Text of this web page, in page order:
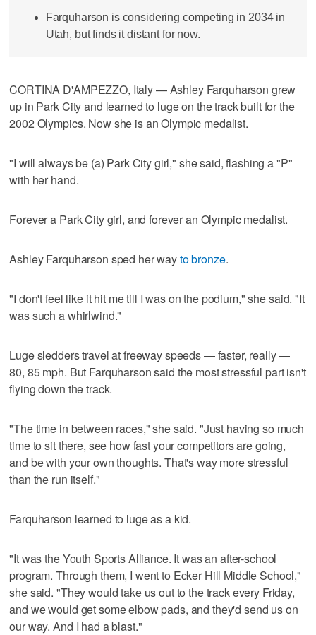
Farquharson is considering competing in 2034 in
Utah, but finds it distant for now.
CORTINA D'AMPEZZO, Italy — Ashley Farquharson grew
up in Park City and learned to luge on the track built for the
2002 Olympics. Now she is an Olympic medalist.
"I will always be (a) Park City girl," she said, flashing a "P"
with her hand.
Forever a Park City girl, and forever an Olympic medalist.
Ashley Farquharson sped her wayto bronze.
"I don't feel like it hit me till I was on the podium," she said. "It
was such a whirlwind."
Luge sledders travel at freeway speeds — faster, really —
80, 85 mph. But Farquharson said the most stressful part isn't
flying down the track.
"The time in between races," she said. "Just having so much
time to sit there, see how fast your competitors are going,
and be with your own thoughts. That's way more stressful
than the run itself."
Farquharson learned to luge as a kid.
"It was the Youth Sports Alliance. It was an after-school
program. Through them, I went to Ecker Hill Middle School,"
she said. "They would take us out to the track every Friday,
and we would get some elbow pads, and they'd send us on
our way. And I had a blast."